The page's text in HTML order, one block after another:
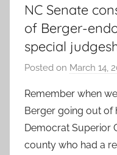
NC Senate
of Berger-
special
Posted on March 14,
Remember when
Berger going out of
Democrat Superior
county who had a